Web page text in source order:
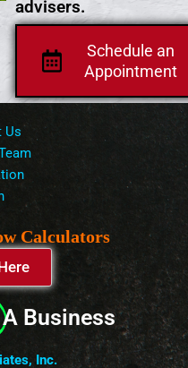
Schedule an
Appointment
advisers.
Us
Calculators
A Business
Inc.